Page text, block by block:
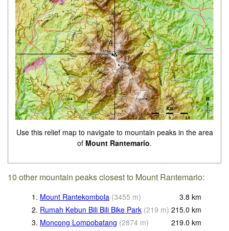
Use this relief map to navigate to mountain peaks in the area
of Mount Rantemario.
10 other mountain peaks closest to Mount Rantemario:
1. Mount Rantekombola (3455 m) 3.8 km
2. Rumah Kebun Bili Bili Bike Park (219 m) 215.0 km
3. Moncong Lompobatang (2874 m) 219.0 km